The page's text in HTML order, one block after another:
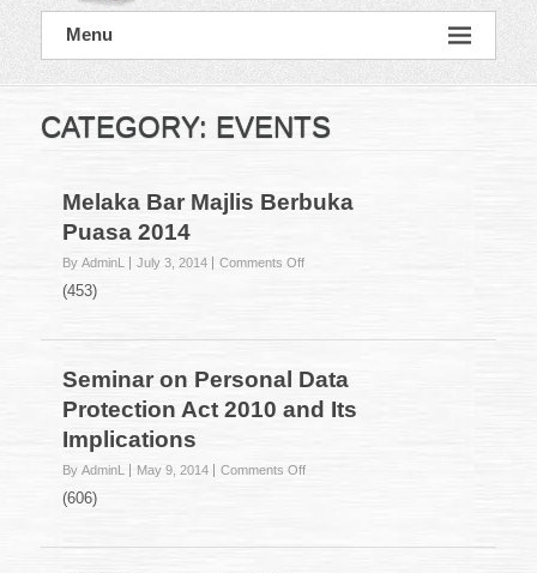
Official
Website
Bar
Menu
CATEGORY: EVENTS
Melaka Bar Majlis Berbuka
Puasa 2014
By AdminL July 3, 2014 Comments Offon
Berbuka
2014
(453)
Seminar on Personal Data
Protection Act 2010 and Its
Implications
By AdminL May 9, 2014 Comments Offon
Data
(606)